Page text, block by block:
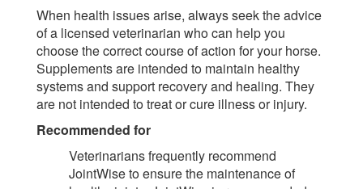
When health issues arise, always seek the advice
of a licensed veterinarian who can help you
choose the correct course of action for your horse.
Supplements are intended to maintain healthy
systems and support recovery and healing. They
are not intended to treat or cure illness or injury.
Recommended for
Veterinarians frequently recommend
JointWise to ensure the maintenance of